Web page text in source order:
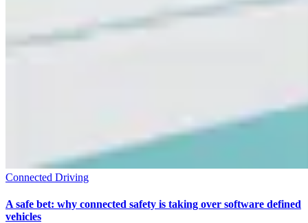
Connected Driving
A safe bet: why connected safety is taking over software defined
vehicles